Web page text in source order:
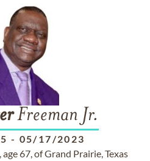
Freeman Jr.
- 05/17/2023
67, of Grand Prairie, Texas